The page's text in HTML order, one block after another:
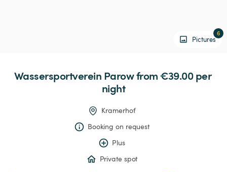
Pictures
6
Wassersportverein Parow from €39.00 per
night
Kramerhof
Booking on request
Plus
Private spot